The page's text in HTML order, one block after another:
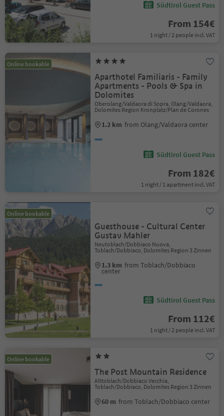
Südtirol Guest Pass
From 154€
1 night / 2 people incl. VAT
Online bookable
Aparthotel Familiaris - Family
Apartments - Pools & Spa in
Dolomites
Oberolang/Valdaora di Sopra, Olang/Valdaora,
Dolomites Region Kronplatz/Plan de Corones
1.2 km from Olang/Valdaora center
Südtirol Guest Pass
From 182€
1 night / 1 apartment incl. VAT
Online bookable
Guesthouse - Cultural Center
Gustav Mahler
Neutoblach/Dobbiaco Nuova,
Toblach/Dobbiaco, Dolomites Region 3 Zinnen
1.3 km from Toblach/Dobbiaco
center
Südtirol Guest Pass
From 112€
1 night / 2 people incl. VAT
Online bookable
The Post Mountain Residence
Alttoblach/Dobbiaco Vecchia,
Toblach/Dobbiaco, Dolomites Region 3 Zinnen
60 m from Toblach/Dobbiaco center